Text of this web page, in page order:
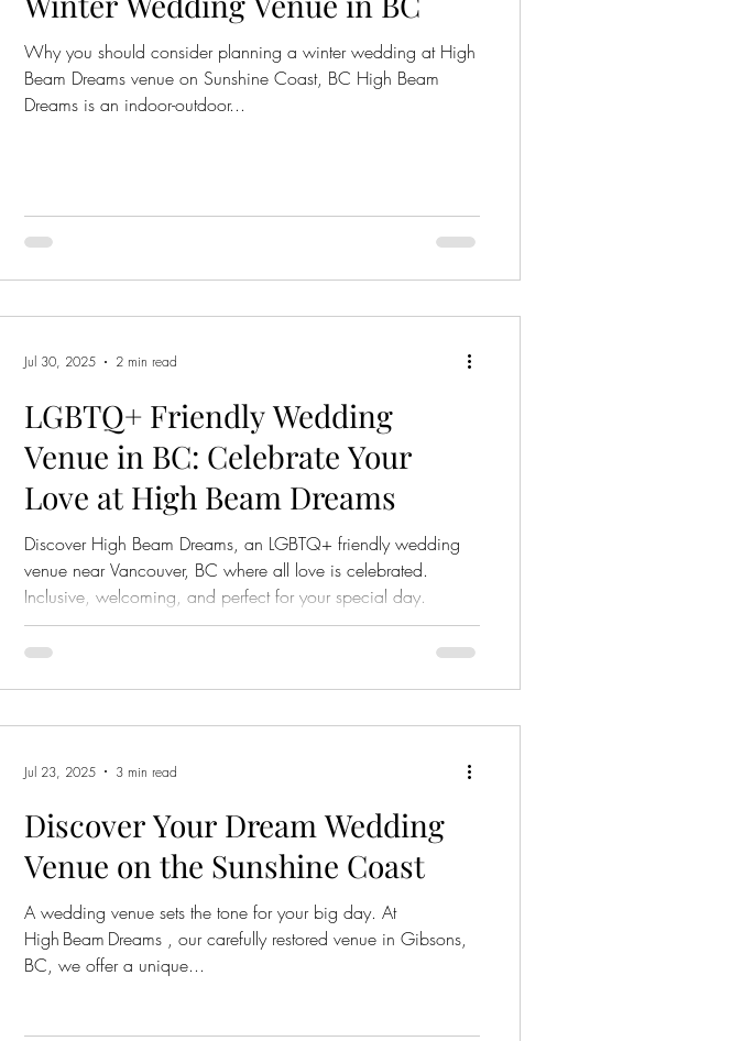
Why you should consider planning a winter wedding at High
Beam Dreams venue on Sunshine Coast, BC High Beam
Dreams is an indoor-outdoor...
LGBTQ+ Friendly Wedding
Venue in BC: Celebrate Your
Love at High Beam Dreams
Discover High Beam Dreams, an LGBTQ+ friendly wedding
venue near Vancouver, BC where all love is celebrated.
Inclusive, welcoming, and perfect for your special day.
Jul 30, 2025 2 min read
Discover Your Dream Wedding
Venue on the Sunshine Coast
A wedding venue sets the tone for your big day. At
High Beam Dreams , our carefully restored venue in Gibsons,
BC, we offer a unique...
Jul 23, 2025 3 min read